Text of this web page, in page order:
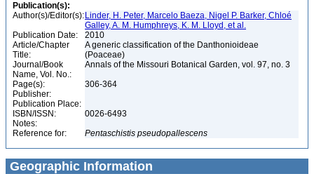
Publication(s):
Author(s)/Editor(s): Linder, H. Peter, Marcelo Baeza, Nigel P. Barker, Chloé
Galley, A. M. Humphreys, K. M. Lloyd, et al.
Publication Date:
2010
Article/Chapter
Title:
A generic classification of the Danthonioideae
(Poaceae)
Journal/Book
Name, Vol. No.:
Annals of the Missouri Botanical Garden, vol. 97, no. 3
Page(s):
306-364
Publisher:
Publication Place:
ISBN/ISSN:
0026-6493
Notes:
Reference for:
Pentaschistis pseudopallescens
Geographic Information